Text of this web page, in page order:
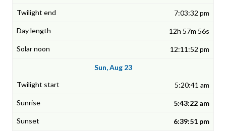
7:03:32 pm
12h 57m 56s
12:11:52 pm
Sun, Aug 23
5:20:41 am
5:43:22 am
6:39:51 pm